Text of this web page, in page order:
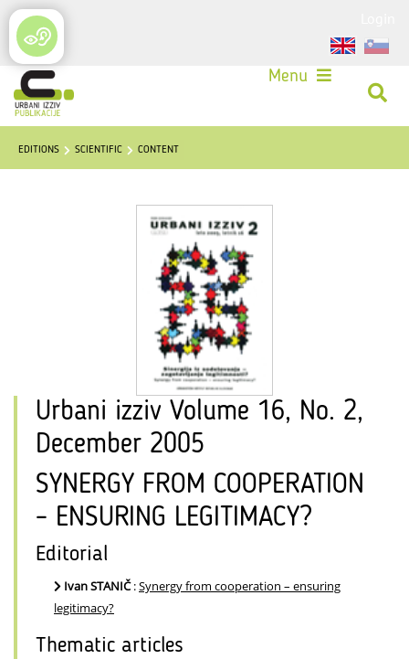
Menu
EDITIONS SCIENTIFIC CONTENT
Urbani izziv Volume 16, No. 2,
December 2005
SYNERGY FROM COOPERATION
– ENSURING LEGITIMACY?
Editorial
Ivan STANIČ:Synergy from cooperation – ensuring
legitimacy?
Thematic articles